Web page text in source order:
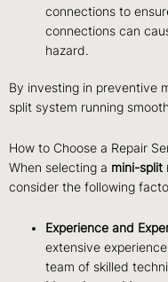
connections to
connections can
hazard.
By investing in preventive
split system running
How to Choose a Repair
When selecting a mini-split
consider the following
Experience and
extensive
team of skilled